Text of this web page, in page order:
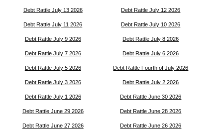
Debt Rattle July 13 2026 Debt Rattle July 12 2026
Debt Rattle July 11 2026 Debt Rattle July 10 2026
Debt Rattle July 9 2026 Debt Rattle July 8 2026
Debt Rattle July 7 2026 Debt Rattle July 6 2026
Debt Rattle July 5 2026 Debt Rattle Fourth of July 2026
Debt Rattle July 3 2026 Debt Rattle July 2 2026
Debt Rattle July 1 2026 Debt Rattle June 30 2026
Debt Rattle June 29 2026 Debt Rattle June 28 2026
Debt Rattle June 27 2026 Debt Rattle June 26 2026